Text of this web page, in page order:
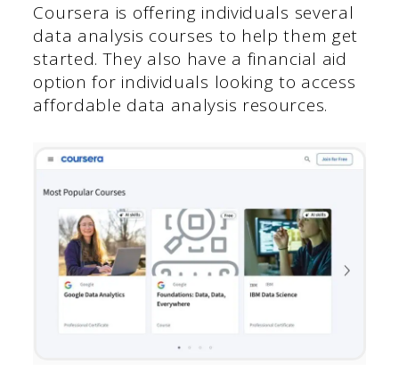
Coursera is offering individuals several
data analysis courses to help them get
started. They also have a financial aid
option for individuals looking to access
affordable data analysis resources.